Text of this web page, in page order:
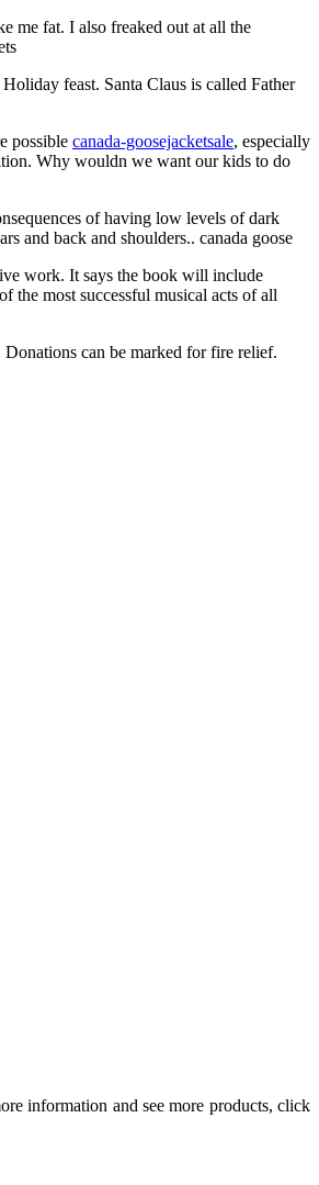
me fat. I also freaked out at all the
feast. Santa Claus is called Father
possible canada-goosejacketsale, especially
Why wouldn we want our kids to do
of having low levels of dark
and back and shoulders.. canada goose
work. It says the book will include
the most successful musical acts of all
Donations can be marked for fire relief.
information and see more products, click